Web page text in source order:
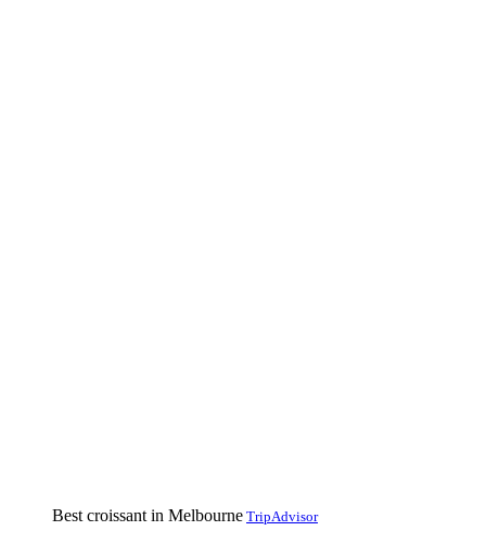
Best croissant in Melbourne TripAdvisor